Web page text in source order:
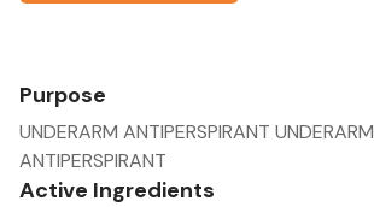
Purpose
UNDERARM ANTIPERSPIRANT UNDERARM
ANTIPERSPIRANT
Active Ingredients